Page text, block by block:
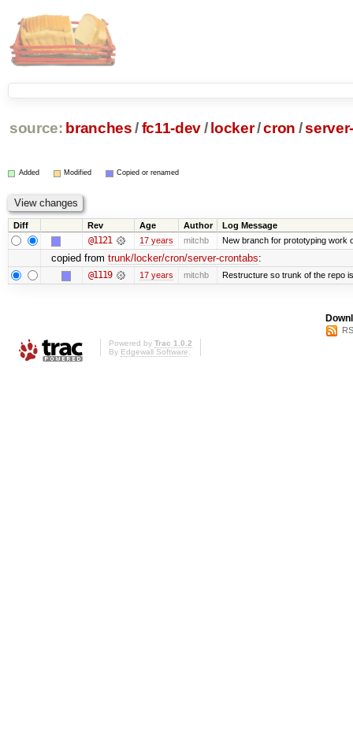
source: branches /fc11-dev/ locker/cron /
Added Modified Copied or renamed
Diff Rev Age Author Log Message
@1121 17 years mitchb New branch for prototyping work
copied from trunk/locker/cron/server-crontabs:
@1119 17 years mitchb Restructure so trunk of the repo
Powered by Trac 1.0.2
By Edgewall Software